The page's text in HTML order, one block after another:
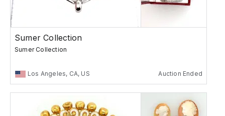
Sumer Collection
Sumer Collection
Los Angeles, CA, US Auction Ended